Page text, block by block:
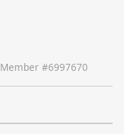
Member #6997670